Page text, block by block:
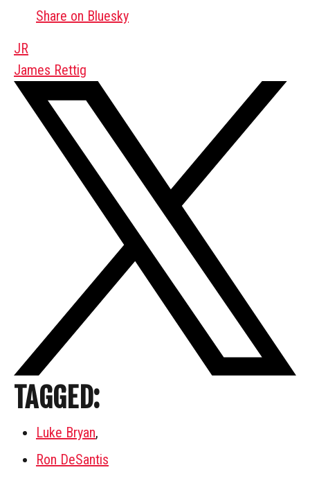
Share on Bluesky
JR
James Rettig
TAGGED:
Luke Bryan,
Ron DeSantis